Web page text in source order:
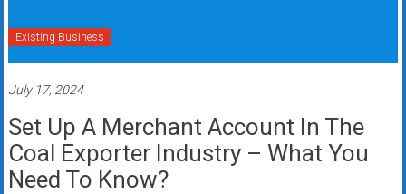
Existing Business
July 17, 2024
Set Up A Merchant Account In The
Coal Exporter Industry – What You
Need To Know?